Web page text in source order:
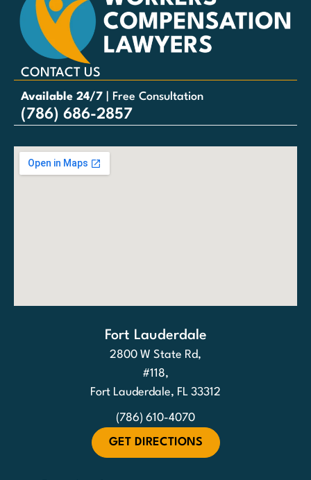
CONTACT US
Available 24/7 | Free Consultation
(786) 686-2857
Fort Lauderdale
2800 W State Rd,
#118,
Fort Lauderdale, FL 33312
(786) 610-4070
GET DIRECTIONS